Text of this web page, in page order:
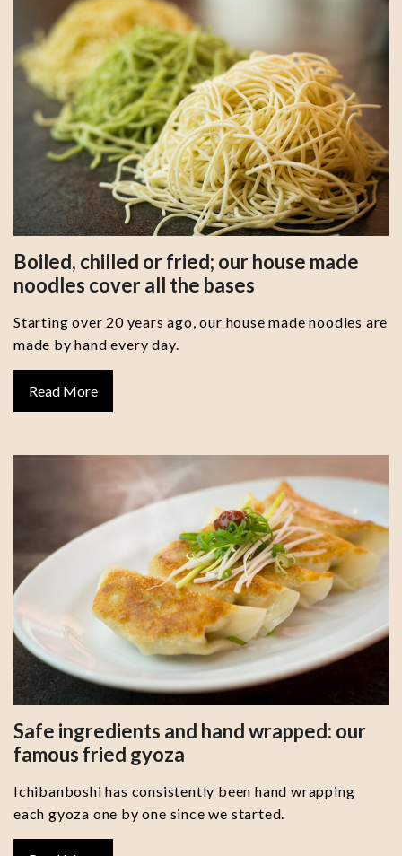
Boiled, chilled or fried; our house made
noodles cover all the bases
Starting over 20 years ago, our house made noodles are
made by hand every day.
Read More
Safe ingredients and hand wrapped: our
famous fried gyoza
Ichibanboshi has consistently been hand wrapping
each gyoza one by one since we started.